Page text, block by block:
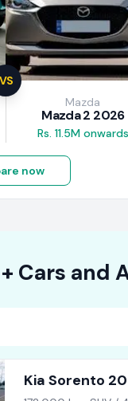
VS
Mazda
Mazda 2 2026
Rs. 11.5M onwards
now
Cars and
Kia Sorento